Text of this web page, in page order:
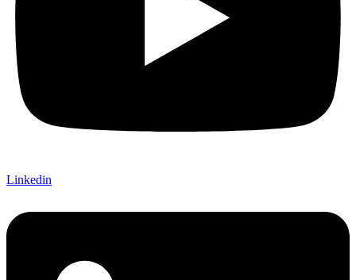
Linkedin